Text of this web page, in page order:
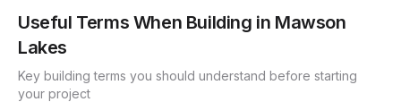
Useful Terms When Building in Mawson
Lakes
Key building terms you should understand before starting
your project